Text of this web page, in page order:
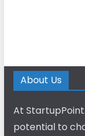
About Us
At
potential to